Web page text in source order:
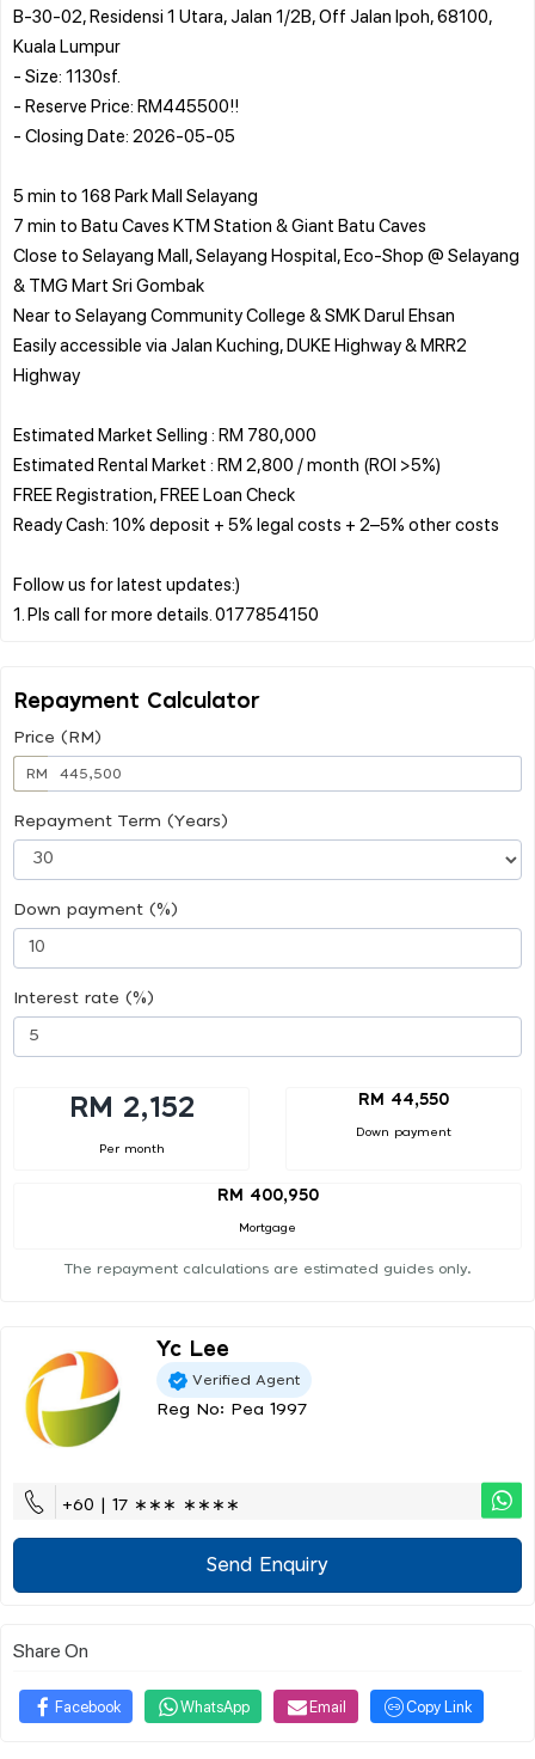
B-30-02, Residensi 1 Utara, Jalan 1/2B, Off Jalan Ipoh, 68100,
Kuala Lumpur
- Size: 1130sf.
- Reserve Price: RM445500!!
- Closing Date: 2026-05-05
5 min to 168 Park Mall Selayang
7 min to Batu Caves KTM Station & Giant Batu Caves
Close to Selayang Mall, Selayang Hospital, Eco-Shop @ Selayang
& TMG Mart Sri Gombak
Near to Selayang Community College & SMK Darul Ehsan
Easily accessible via Jalan Kuching, DUKE Highway & MRR2
Highway
Estimated Market Selling : RM 780,000
Estimated Rental Market : RM 2,800 / month (ROI >5%)
FREE Registration, FREE Loan Check
Ready Cash: 10% deposit + 5% legal costs + 2–5% other costs
Follow us for latest updates:)
Repayment Calculator
Price (RM)
RM
Repayment Term (Years)
Down payment (%)
Interest rate (%)
RM 2,152
Per month
RM 44,550
Down payment
RM 400,950
Mortgage
The repayment calculations are estimated guides only.
Yc Lee
Verified Agent
Reg No: Pea 1997
+60 | 17 ∗∗∗ ∗∗∗∗
Send Enquiry
Share On
Facebook WhatsApp Email Copy Link